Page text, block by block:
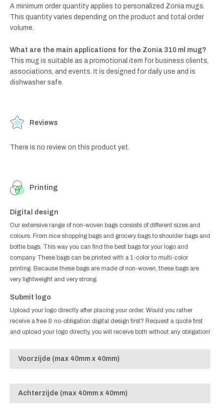
A minimum order quantity applies to personalized Zonia mugs.
This quantity varies depending on the product and total order
volume.
What are the main applications for the Zonia 310 ml mug?
This mug is suitable as a promotional item for business clients,
associations, and events. It is designed for daily use and is
dishwasher safe.
Reviews
There is no review on this product yet.
Printing
Digital design
Our extensive range of non-woven bags consists of different sizes and
colours. From nice shopping bags and grocery bags to shoulder bags and
bottle bags. This way you can find the best bags for your logo and
company. These bags can be printed with a 1-color to multi-color
printing. Because these bags are made of non-woven, these bags are
very lightweight and very strong.
Submit logo
Upload your logo directly after placing your order. Would you rather
receive a free & no-obligation digital design first? Request a quote first
and upload your logo directly, you will receive both without any obligation!
Voorzijde (max 40mm x 40mm)
Achterzijde (max 40mm x 40mm)